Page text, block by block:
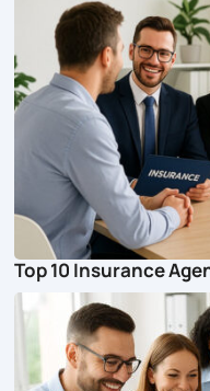
Top 10 Insurance